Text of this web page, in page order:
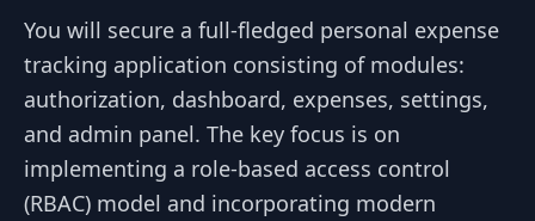
You will secure a full-fledged personal expense
tracking application consisting of modules:
authorization, dashboard, expenses, settings,
and admin panel. The key focus is on
implementing a role-based access control
(RBAC) model and incorporating modern